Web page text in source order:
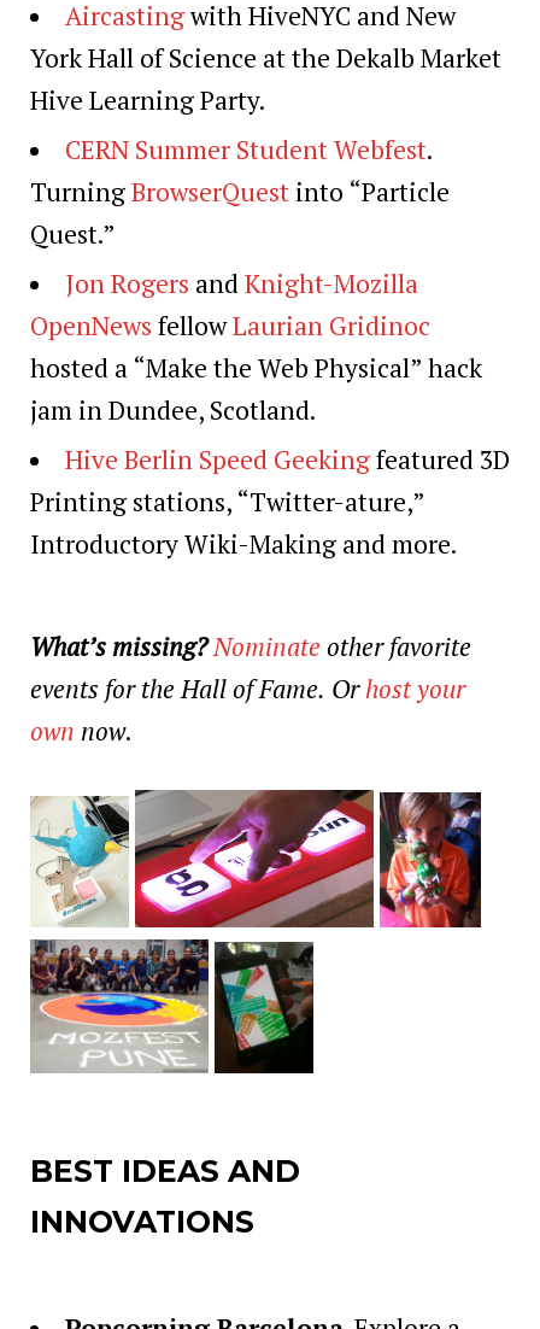
Aircastingwith HiveNYC and New
York Hall of Science at the Dekalb Market
Hive Learning Party.
CERN Summer Student Webfest.
TurningBrowserQuest into “Particle
Quest.”
Jon Rogers andKnight-Mozilla
OpenNews fellowLaurian Gridinoc
hosted a “Make the Web Physical” hack
jam in Dundee, Scotland.
Hive Berlin Speed Geekingfeatured 3D
Printing stations, “Twitter-ature,”
Introductory Wiki-Making and more.
What’s missing?Nominate other favorite
events for the Hall of Fame. Orhost your
own now.
BEST IDEAS AND
INNOVATIONS